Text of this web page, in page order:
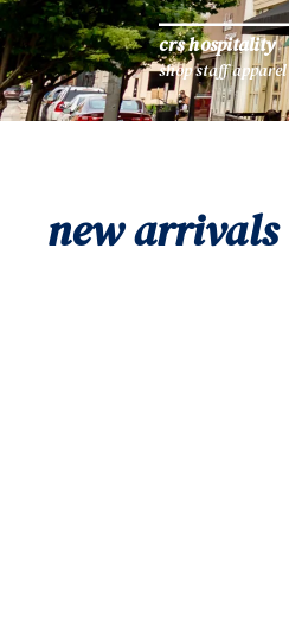
crs hospitality
shop staff apparel
new arrivals